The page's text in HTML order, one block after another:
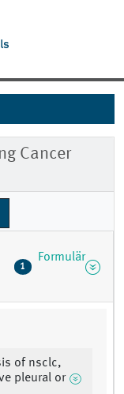
Cancer
1
Formulär
of nsclc,
pleural or